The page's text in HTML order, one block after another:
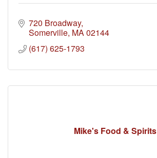
720 Broadway
Somerville MA02144
(617) 625-1793
Mike's Food & Spirits